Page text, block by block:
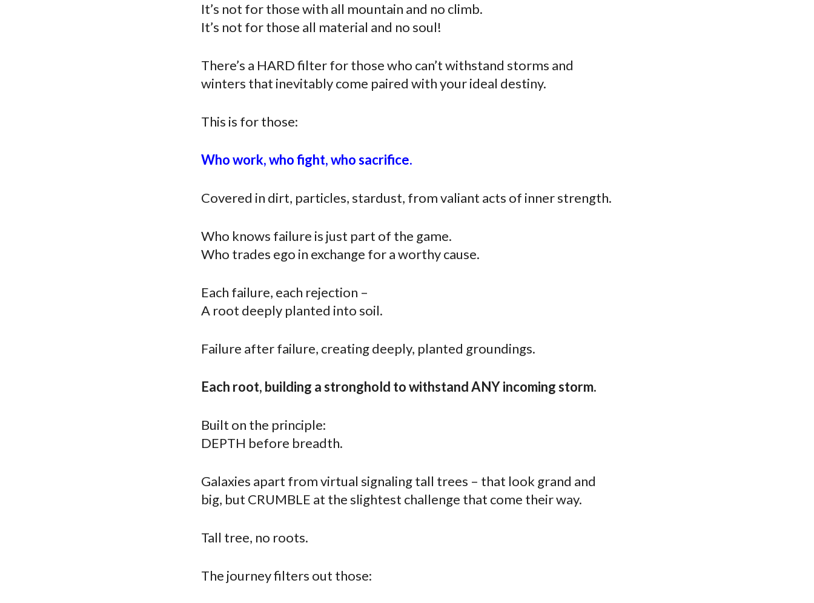
It’s not for those with all mountain and no climb.
It’s not for those all material and no soul!
There’s a HARD filter for those who can’t withstand storms and
winters that inevitably come paired with your ideal destiny.
This is for those:
Who work, who fight, who sacrifice.
Covered in dirt, particles, stardust, from valiant acts of inner strength.
Who knows failure is just part of the game.
Who trades ego in exchange for a worthy cause.
Each failure, each rejection –
A root deeply planted into soil.
Failure after failure, creating deeply, planted groundings.
Each root, building a stronghold to withstand ANY incoming storm.
Built on the principle:
DEPTH before breadth.
Galaxies apart from virtual signaling tall trees – that look grand and
big, but CRUMBLE at the slightest challenge that come their way.
Tall tree, no roots.
The journey filters out those: